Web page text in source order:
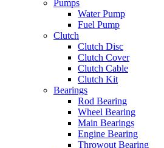
Pumps
Water Pump
Fuel Pump
Clutch
Clutch Disc
Clutch Cover
Clutch Cable
Clutch Kit
Bearings
Rod Bearing
Wheel Bearing
Main Bearings
Engine Bearing
Throwout Bearing